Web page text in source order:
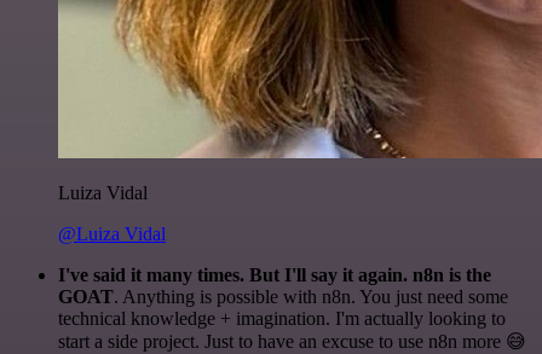
Luiza Vidal
@Luiza Vidal
I've said it many times. But I'll say it again. n8n is the
GOAT. Anything is possible with n8n. You just need some
technical knowledge + imagination. I'm actually looking to
start a side project. Just to have an excuse to use n8n more 😅